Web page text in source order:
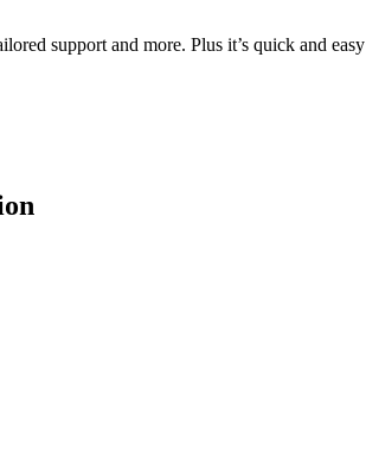
support and more. Plus it’s quick and easy